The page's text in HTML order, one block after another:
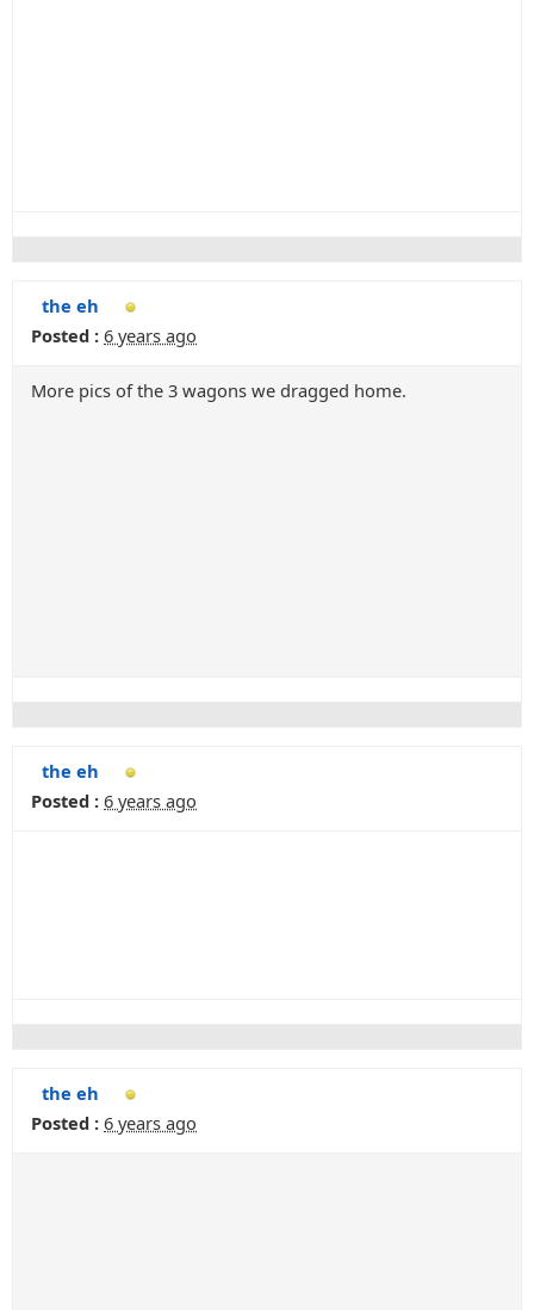
the eh
Posted : 6 years ago
More pics of the 3 wagons we dragged home.
the eh
Posted : 6 years ago
the eh
Posted : 6 years ago